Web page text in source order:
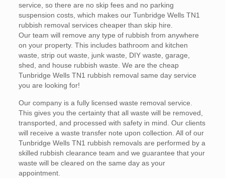
service, so there are no skip fees and no parking
suspension costs, which makes our Tunbridge Wells TN1
rubbish removal services cheaper than skip hire.
Our team will remove any type of rubbish from anywhere
on your property. This includes bathroom and kitchen
waste, strip out waste, junk waste, DIY waste, garage,
shed, and house rubbish waste. We are the cheap
Tunbridge Wells TN1 rubbish removal same day service
you are looking for!
Our company is a fully licensed waste removal service.
This gives you the certainty that all waste will be removed,
transported, and processed with safety in mind. Our clients
will receive a waste transfer note upon collection. All of our
Tunbridge Wells TN1 rubbish removals are performed by a
skilled rubbish clearance team and we guarantee that your
waste will be cleared on the same day as your
appointment.